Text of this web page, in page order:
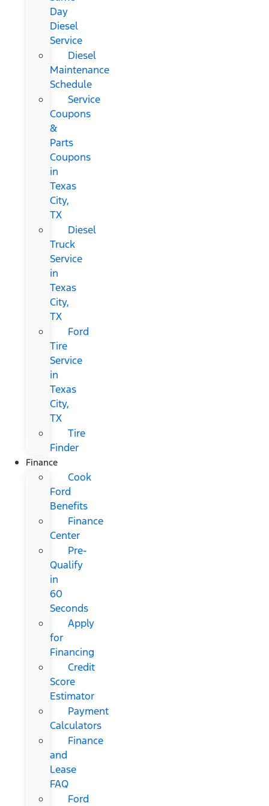
Day
Diesel
Service
Diesel
Maintenance
Schedule
Service
Coupons
&
Parts
Coupons
in
Texas
City,
TX
Diesel
Truck
Service
in
Texas
City,
TX
Ford
Tire
Service
in
Texas
City,
TX
Tire
Finder
Finance
Cook
Ford
Benefits
Finance
Center
Pre-
Qualify
in
60
Seconds
Apply
for
Financing
Credit
Score
Estimator
Payment
Calculators
Finance
and
Lease
FAQ
Ford